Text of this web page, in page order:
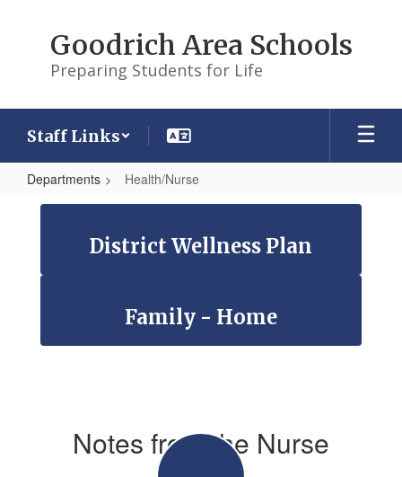
Goodrich Area Schools
Preparing Students for Life
Staff Links
Departments Health/Nurse
Health/Nurse
District Wellness Plan
Family - Home
Notes from the Nurse